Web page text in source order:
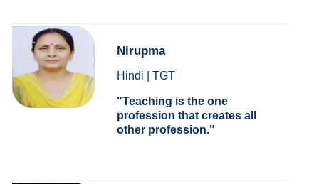
Nirupma
Hindi | TGT
Teaching is the one
profession that creates all
other profession.